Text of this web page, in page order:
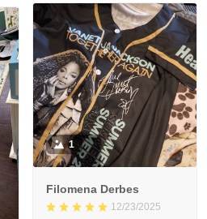
1
Filomena Derbes
12/23/2025